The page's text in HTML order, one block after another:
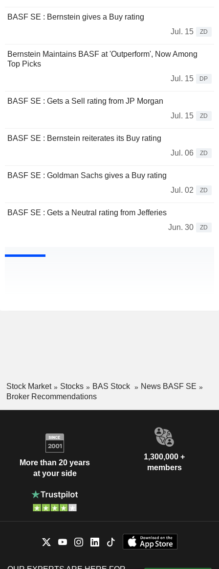
BASF SE : Bernstein gives a Buy rating
Jul. 15
ZD
Bernstein Maintains BASF at 'Outperform', Now Among
Top Picks
Jul. 15
DP
BASF SE : Gets a Sell rating from JP Morgan
Jul. 15
ZD
BASF SE : Bernstein reiterates its Buy rating
Jul. 06
ZD
BASF SE : Goldman Sachs gives a Buy rating
Jul. 02
ZD
BASF SE : Gets a Neutral rating from Jefferies
Jun. 30
ZD
Stock Market Stocks BAS Stock
News BASF SE
Broker Recommendations
More than 20 years
at your side
1,300,000 +
members